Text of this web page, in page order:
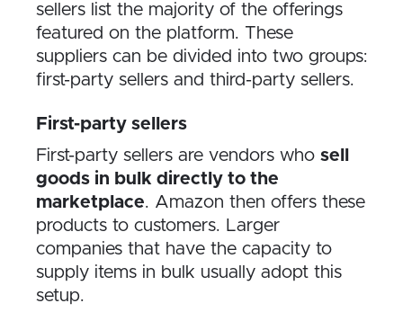
sellers list the majority of the offerings
featured on the platform. These
suppliers can be divided into two groups:
first-party sellers and third-party sellers.
First-party sellers
First-party sellers are vendors who sell
goods in bulk directly to the
marketplace. Amazon then offers these
products to customers. Larger
companies that have the capacity to
supply items in bulk usually adopt this
setup.